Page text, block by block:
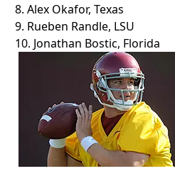
8. Alex Okafor, Texas
9. Rueben Randle, LSU
10. Jonathan Bostic, Florida